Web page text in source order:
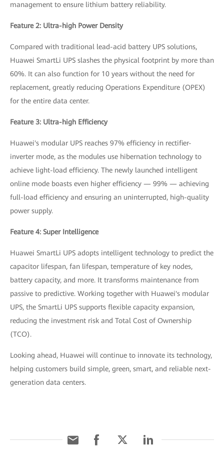
management to ensure lithium battery reliability.
Feature 2: Ultra-high Power Density
Compared with traditional lead-acid battery UPS solutions,
Huawei SmartLi UPS slashes the physical footprint by more than
60%. It can also function for 10 years without the need for
replacement, greatly reducing Operations Expenditure (OPEX)
for the entire data center.
Feature 3: Ultra-high Efficiency
Huawei's modular UPS reaches 97% efficiency in rectifier-
inverter mode, as the modules use hibernation technology to
achieve light-load efficiency. The newly launched intelligent
online mode boasts even higher efficiency — 99% — achieving
full-load efficiency and ensuring an uninterrupted, high-quality
power supply.
Feature 4: Super Intelligence
Huawei SmartLi UPS adopts intelligent technology to predict the
capacitor lifespan, fan lifespan, temperature of key nodes,
battery capacity, and more. It transforms maintenance from
passive to predictive. Working together with Huawei's modular
UPS, the SmartLi UPS supports flexible capacity expansion,
reducing the investment risk and Total Cost of Ownership
(TCO).
Looking ahead, Huawei will continue to innovate its technology,
helping customers build simple, green, smart, and reliable next-
generation data centers.